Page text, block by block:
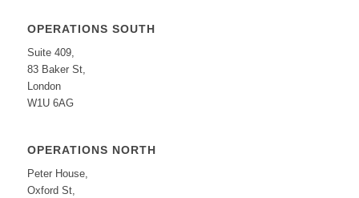
OPERATIONS SOUTH
Suite 409,
83 Baker St,
London
W1U 6AG
OPERATIONS NORTH
Peter House,
Oxford St,